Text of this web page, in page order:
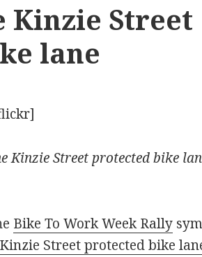
Kinzie Street
lane
Kinzie Street protected bike
Bike To Work Week Rally
Kinzie Street protected bike